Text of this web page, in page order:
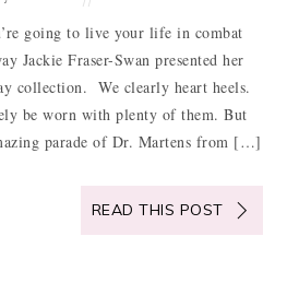
going to live your life in combat
Jackie Fraser-Swan presented her
collection. We clearly heart heels.
be worn with plenty of them. But
parade of Dr. Martens from […]
READ THIS POST